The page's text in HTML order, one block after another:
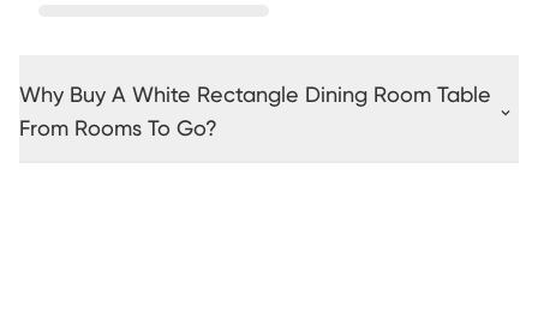
Why Buy A White Rectangle Dining Room Table
From Rooms To Go?